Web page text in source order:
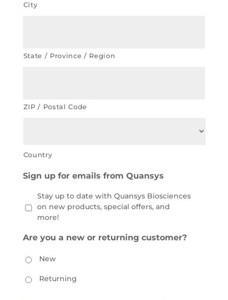
City
State / Province / Region
ZIP / Postal Code
Country
Sign up for emails from Quansys
Stay up to date with Quansys Biosciences
on new products, special offers, and
more!
Are you a new or returning customer?
New
Returning